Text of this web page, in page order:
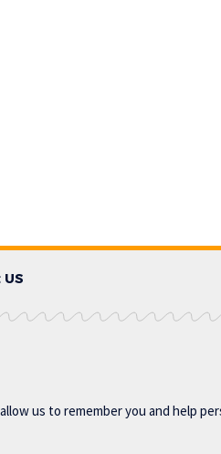
us to remember you and help